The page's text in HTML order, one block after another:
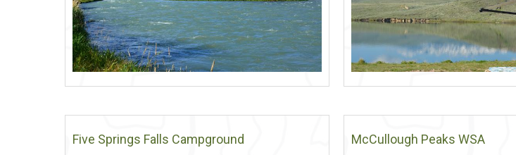
Five Springs Falls Campground McCullough Peaks WSA